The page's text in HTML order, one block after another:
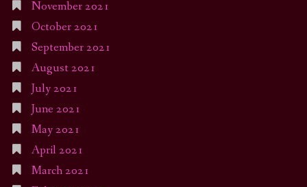
November 2021
October 2021
September 2021
August 2021
July 2021
June 2021
May 2021
April 2021
March 2021